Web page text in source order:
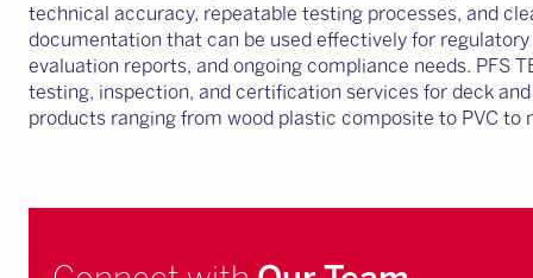
technical accuracy, repeatable testing processes, and
documentation that can be used effectively for regulatory
evaluation reports, and ongoing compliance needs. PFS
testing, inspection, and certification services for deck
products ranging from wood plastic composite to PVC to